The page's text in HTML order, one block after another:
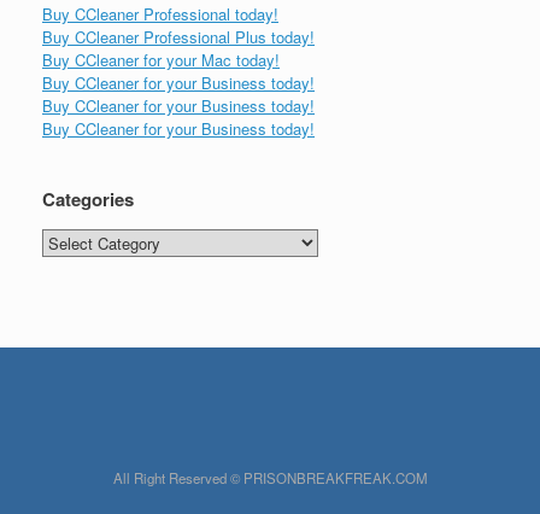
Buy CCleaner Professional today!
Buy CCleaner Professional Plus today!
Buy CCleaner for your Mac today!
Buy CCleaner for your Business today!
Buy CCleaner for your Business today!
Buy CCleaner for your Business today!
Categories
Categories
All Right Reserved © PRISONBREAKFREAK.COM